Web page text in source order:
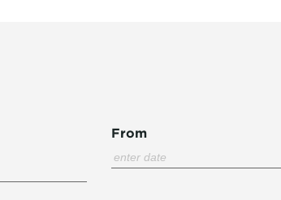
From